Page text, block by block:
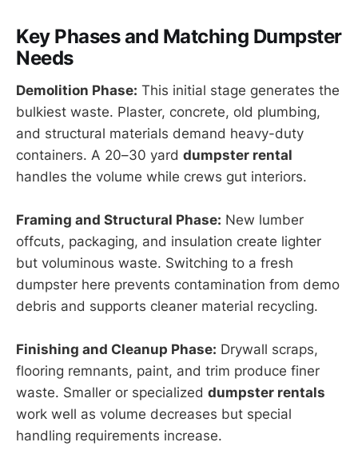
Key Phases and Matching Dumpster
Needs
Demolition Phase: This initial stage generates the
bulkiest waste. Plaster, concrete, old plumbing,
and structural materials demand heavy-duty
containers. A 20–30 yard dumpster rental
handles the volume while crews gut interiors.
Framing and Structural Phase: New lumber
offcuts, packaging, and insulation create lighter
but voluminous waste. Switching to a fresh
dumpster here prevents contamination from demo
debris and supports cleaner material recycling.
Finishing and Cleanup Phase: Drywall scraps,
flooring remnants, paint, and trim produce finer
waste. Smaller or specialized dumpster rentals
work well as volume decreases but special
handling requirements increase.